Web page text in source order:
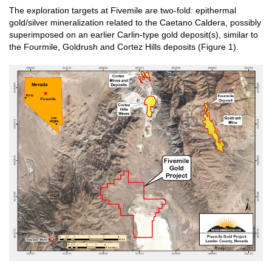
The exploration targets at Fivemile are two-fold: epithermal
gold/silver mineralization related to the Caetano Caldera, possibly
superimposed on an earlier Carlin-type gold deposit(s), similar to
the Fourmile, Goldrush and Cortez Hills deposits (Figure 1).